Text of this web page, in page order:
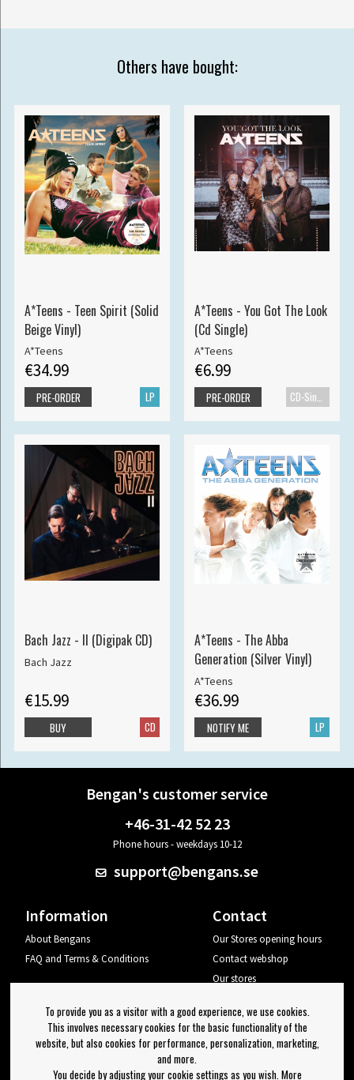
Others have bought:
A*Teens - Teen Spirit (Solid
Beige Vinyl)
A*Teens
€34.99
LP
PRE-ORDER
A*Teens - You Got The Look
(Cd Single)
A*Teens
€6.99
CD-Single
PRE-ORDER
Bach Jazz - II (Digipak CD)
Bach Jazz
€15.99
CD
BUY
A*Teens - The Abba
Generation (Silver Vinyl)
A*Teens
€36.99
LP
NOTIFY ME
Bengan's customer service
+46-31-42 52 23
Phone hours - weekdays 10-12
support@bengans.se
Information
About Bengans
FAQ and Terms & Conditions
Contact
Our Stores opening hours
Contact webshop
Our stores
Log out
Newsletter
To provide you as a visitor with a good experience, we use cookies.
This involves necessary cookies for the basic functionality of the
website, but also cookies for performance, personalization, marketing,
and more.
You decide by adjusting your cookie settings as you wish. More